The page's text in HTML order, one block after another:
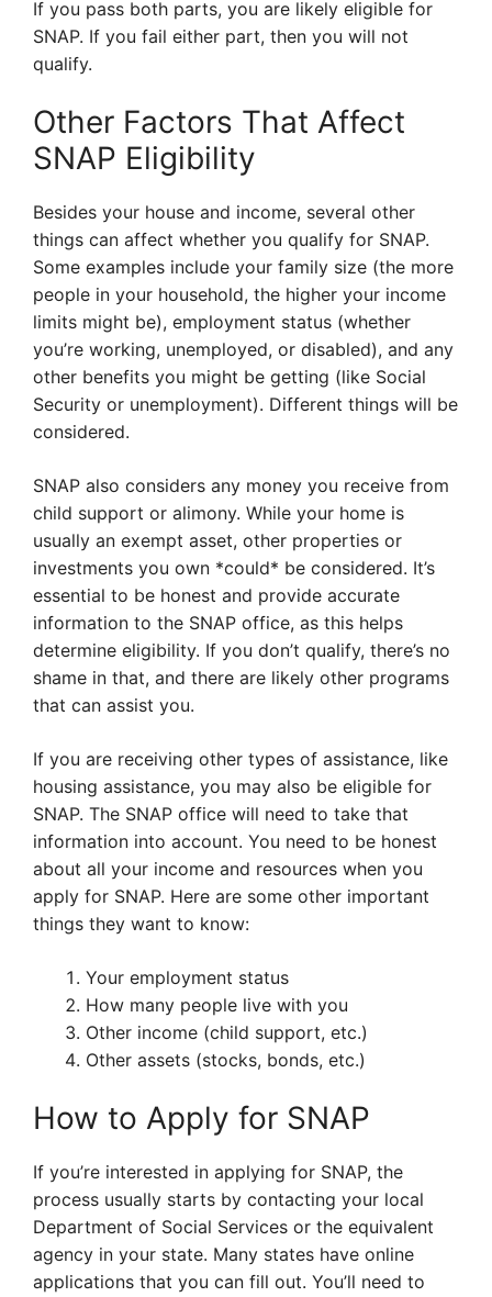
If you pass both parts, you are likely eligible for
SNAP. If you fail either part, then you will not
qualify.
Other Factors That Affect
SNAP Eligibility
Besides your house and income, several other
things can affect whether you qualify for SNAP.
Some examples include your family size (the more
people in your household, the higher your income
limits might be), employment status (whether
you’re working, unemployed, or disabled), and any
other benefits you might be getting (like Social
Security or unemployment). Different things will be
considered.
SNAP also considers any money you receive from
child support or alimony. While your home is
usually an exempt asset, other properties or
investments you own *could* be considered. It’s
essential to be honest and provide accurate
information to the SNAP office, as this helps
determine eligibility. If you don’t qualify, there’s no
shame in that, and there are likely other programs
that can assist you.
If you are receiving other types of assistance, like
housing assistance, you may also be eligible for
SNAP. The SNAP office will need to take that
information into account. You need to be honest
about all your income and resources when you
apply for SNAP. Here are some other important
things they want to know:
Your employment status
How many people live with you
Other income (child support, etc.)
Other assets (stocks, bonds, etc.)
How to Apply for SNAP
If you’re interested in applying for SNAP, the
process usually starts by contacting your local
Department of Social Services or the equivalent
agency in your state. Many states have online
applications that you can fill out. You’ll need to